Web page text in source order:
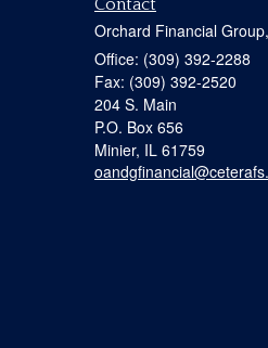
Contact
Orchard Financial
Office: (309) 392-2288
Fax: (309) 392-2520
204 S. Main
P.O. Box 656
Minier, IL 61759